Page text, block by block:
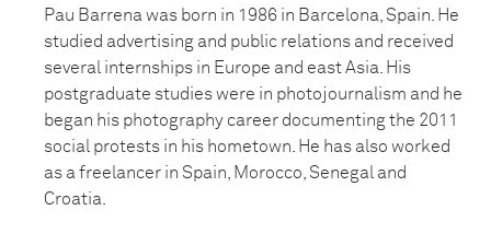
Pau Barrena was born in 1986 in Barcelona, Spain. He
studied advertising and public relations and received
several internships in Europe and east Asia. His
postgraduate studies were in photojournalism and he
began his photography career documenting the 2011
social protests in his hometown. He has also worked
as a freelancer in Spain, Morocco, Senegal and
Croatia.